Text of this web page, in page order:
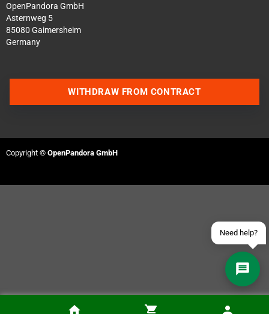
OpenPandora GmbH
Asternweg 5
85080 Gaimersheim
Germany
Need help?
WITHDRAW FROM CONTRACT
Copyright © OpenPandora GmbH